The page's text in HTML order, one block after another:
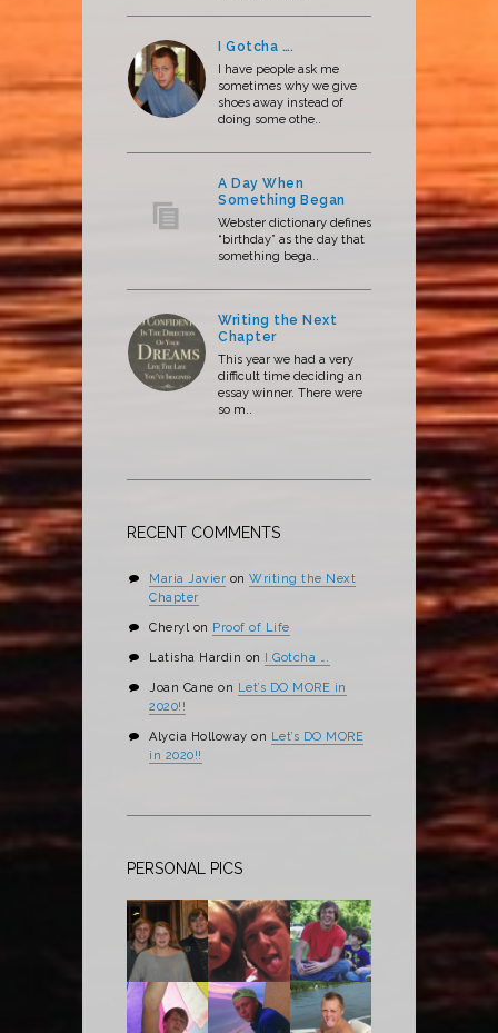
I Gotcha ….
I have people ask me
sometimes why we give
shoes away instead of
doing some othe..
A Day When
Something Began
Webster dictionary defines
“birthday” as the day that
something bega..
Writing the Next
Chapter
This year we had a very
difficult time deciding an
essay winner. There were
so m..
RECENT COMMENTS
Maria Javier on Writing the Next
Chapter
Cherylon Proof of Life
Latisha Hardin on I Gotcha ….
Joan Cane on Let’s DO MORE in
2020!!
Alycia Holloway on Let’s DO MORE
in 2020!!
PERSONAL PICS